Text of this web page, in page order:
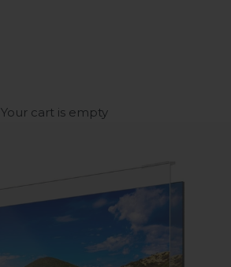
Your cart is empty